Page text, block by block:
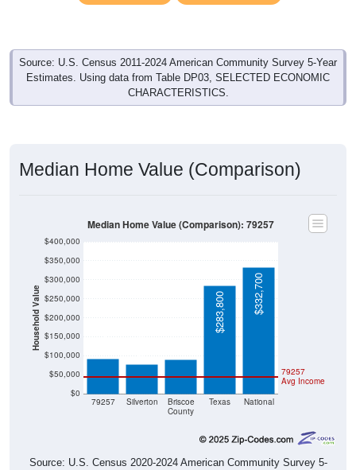
Source: U.S. Census 2011-2024 American Community Survey 5-Year
Estimates. Using data from Table DP03, SELECTED ECONOMIC
CHARACTERISTICS.
Household Value
$0
$50,000
$100,000
$150,000
$200,000
$250,000
$300,000
$350,000
County
$91,300 $77,900 $90,300
$283,800 $332,700
Source: U.S. Census 2020-2024 American Community Survey 5-
Year Estimates. Table DP04. SELECTED HOUSING